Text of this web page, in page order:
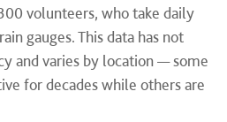
volunteers, who take daily
gauges. This data has not
and varies by location — some
for decades while others are